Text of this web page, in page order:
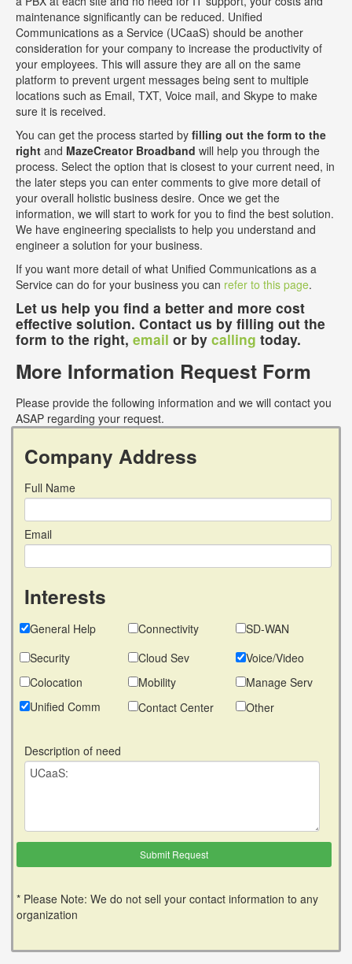
maintenance significantly can be reduced. Unified
Communications as a Service (UCaaS) should be another
consideration for your company to increase the productivity of
your employees. This will assure they are all on the same
platform to prevent urgent messages being sent to multiple
locations such as Email, TXT, Voice mail, and Skype to make
sure it is received.
You can get the process started by filling out the form to the
right and MazeCreator Broadband will help you through the
process. Select the option that is closest to your current need, in
the later steps you can enter comments to give more detail of
your overall holistic business desire. Once we get the
information, we will start to work for you to find the best solution.
We have engineering specialists to help you understand and
engineer a solution for your business.
If you want more detail of what Unified Communications as a
Service can do for your business you can refer to this page.
Let us help you find a better and more cost
effective solution. Contact us by filling out the
form to the right, email or by calling today.
More Information Request Form
Please provide the following information and we will contact you
ASAP regarding your request.
Company Address
Full Name
Email
Interests
General Help Connectivity
SD-WAN
Security
Cloud Sev
Voice/Video
Colocation
Mobility
Manage Serv
Unified Comm
Contact Center Other
Description of need
* Please Note: We do not sell your contact information to any
organization